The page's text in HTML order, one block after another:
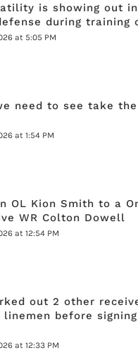
is showing out in
during training
at 5:05 PM
need to see take
at 1:54 PM
OL Kion Smith to a
WR Colton Dowell
at 12:54 PM
out 2 other
before
at 12:33 PM